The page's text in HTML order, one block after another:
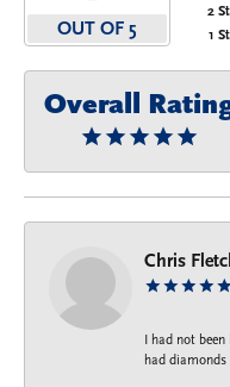
OUT OF 5
2
1
Overall
Chris
I had not
had diamonds